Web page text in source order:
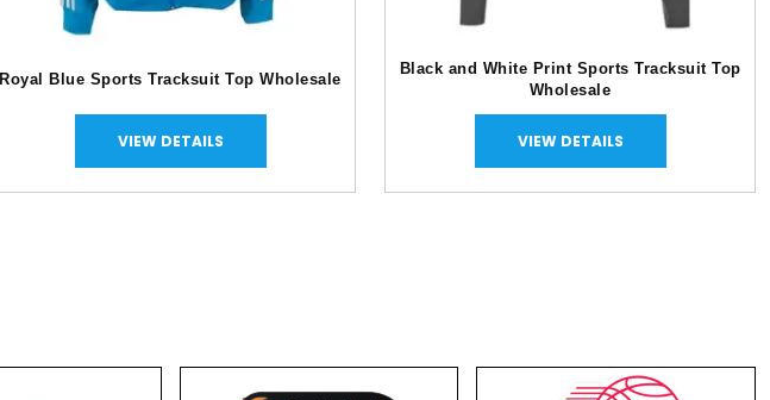
Royal Blue Sports Tracksuit Top Wholesale
VIEW DETAILS
Black and White Print Sports Tracksuit Top
Wholesale
VIEW DETAILS